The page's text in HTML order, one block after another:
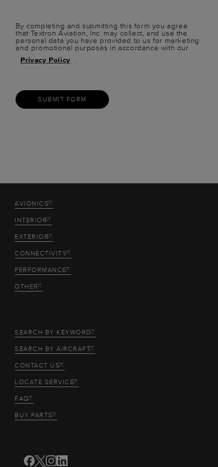
By completing and submitting this form you agree
that Textron Aviation, Inc. may collect, and use the
personal data you have provided to us for marketing
and promotional purposes in accordance with our
Privacy Policy
.
SUBMIT FORM
AVIONICS
INTERIOR
EXTERIOR
CONNECTIVITY
PERFORMANCE
OTHER
SEARCH BY KEYWORD
SEARCH BY AIRCRAFT
CONTACT US
LOCATE SERVICE
FAQ
BUY PARTS